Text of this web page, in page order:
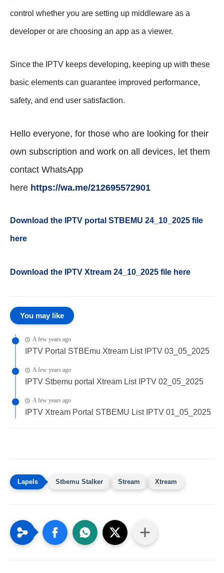
control whether you are setting up middleware as a
developer or are choosing an app as a viewer.
Since the IPTV keeps developing, keeping up with these
basic elements can guarantee improved performance,
safety, and end user satisfaction.
Hello everyone, for those who are looking for their
own subscription and work on all devices, let them
contact WhatsApp
here https://wa.me/212695572901
Download the IPTV portal STBEMU 24_10_2025 file
here
Download the IPTV Xtream 24_10_2025 file here
You may like
A few years ago
IPTV Portal STBEmu Xtream List IPTV 03_05_2025
A few years ago
IPTV Stbemu portal Xtream List IPTV 02_05_2025
A few years ago
IPTV Xtream Portal STBEMU List IPTV 01_05_2025
Stbemu Stalker Stream Xtream